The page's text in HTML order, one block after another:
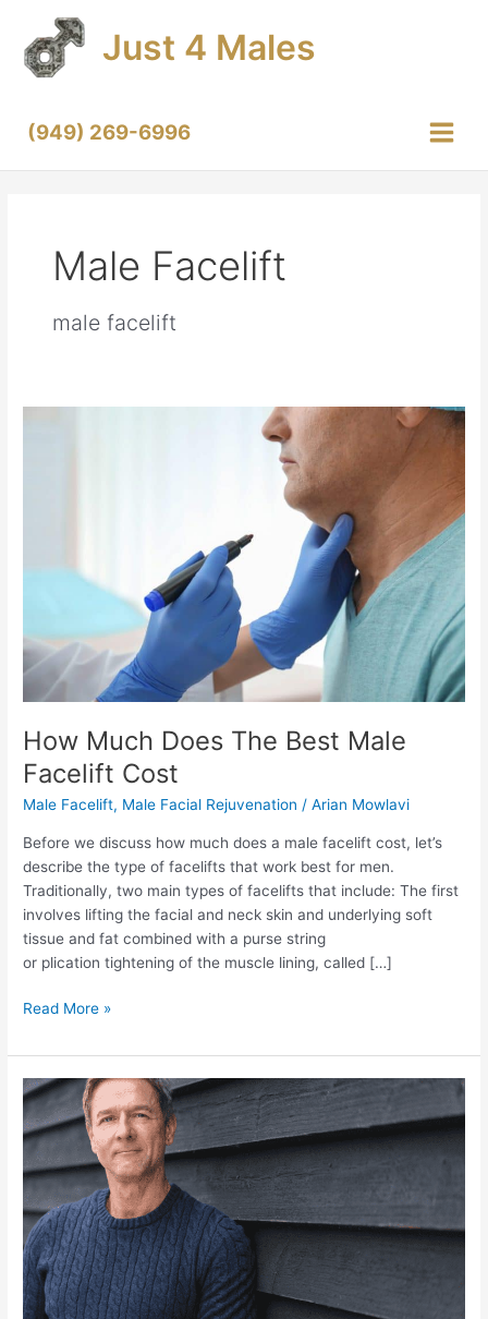
content
Just 4 Males
(949) 269-6996
Main
Male Facelift
male facelift
How Much Does The Best Male
Facelift Cost
Male Facelift, Male Facial Rejuvenation /Arian Mowlavi
Before we discuss how much does a male facelift cost, let’s
describe the type of facelifts that work best for men.
Traditionally, two main types of facelifts that include: The first
involves lifting the facial and neck skin and underlying soft
tissue and fat combined with a purse string
or plication tightening of the muscle lining, called […]
How
Does
The
Best
Male
Facelift
Cost
Read More »